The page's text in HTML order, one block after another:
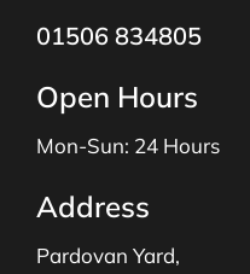
01506 834805
Open Hours
Mon-Sun: 24 Hours
Address
Pardovan Yard,